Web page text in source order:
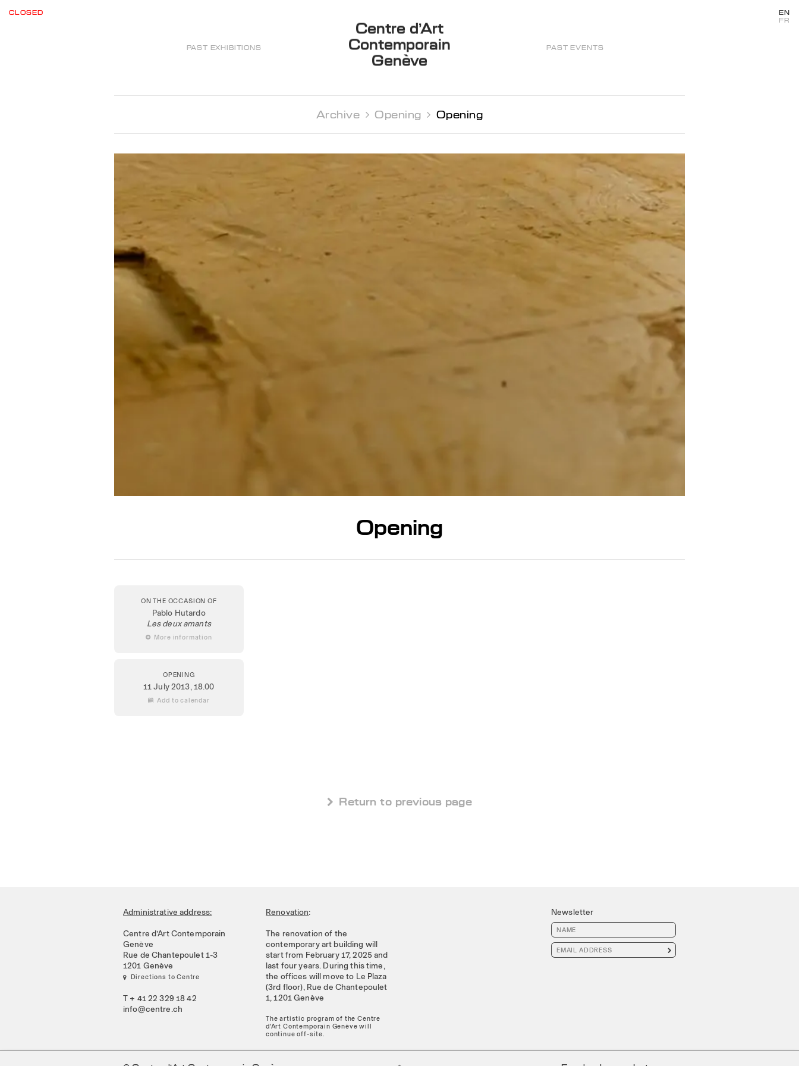
CLOSED
PAST EXHIBITIONS
Centre d’Art
Contemporain
Genève
PAST EVENTS
EN
FR
Archive  Opening  Opening
Opening
ON THE OCCASION OF
Pablo Hutardo
Les deux amants
 More information
OPENING
11 July 2013, 18.00
 Add to calendar
 Return to previous page
Administrative address:
Centre d’Art Contemporain
Genève
Rue de Chantepoulet 1-3
1201 Genève
 Directions to Centre
T + 41 22 329 18 42
info@centre.ch
Renovation:
The renovation of the
contemporary art building will
start from February 17, 2025 and
last four years. During this time,
the offices will move to Le Plaza
(3rd floor), Rue de Chantepoulet
1, 1201 Genève
The artistic program of the Centre
d'Art Contemporain Genève will
continue off-site.
Newsletter
